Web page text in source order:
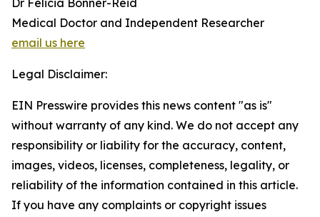
Dr Felicia Bonner-Reid
Medical Doctor and Independent Researcher
email us here
Legal Disclaimer:
EIN Presswire provides this news content "as is"
without warranty of any kind. We do not accept any
responsibility or liability for the accuracy, content,
images, videos, licenses, completeness, legality, or
reliability of the information contained in this article.
If you have any complaints or copyright issues